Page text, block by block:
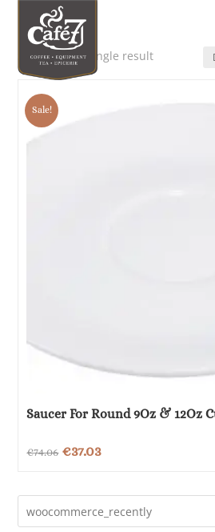
Showing the single result
Sale!
Saucer For Round 9Oz & 12Oz
€74.06 Original
was:
€74.06.
€37.03Current
is:
€37.03.